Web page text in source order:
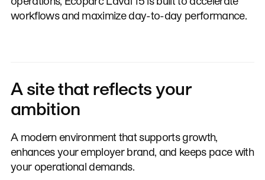
workflows and maximize day-to-day performance.
A site that reflects your
ambition
A modern environment that supports growth,
enhances your employer brand, and keeps pace with
your operational demands.